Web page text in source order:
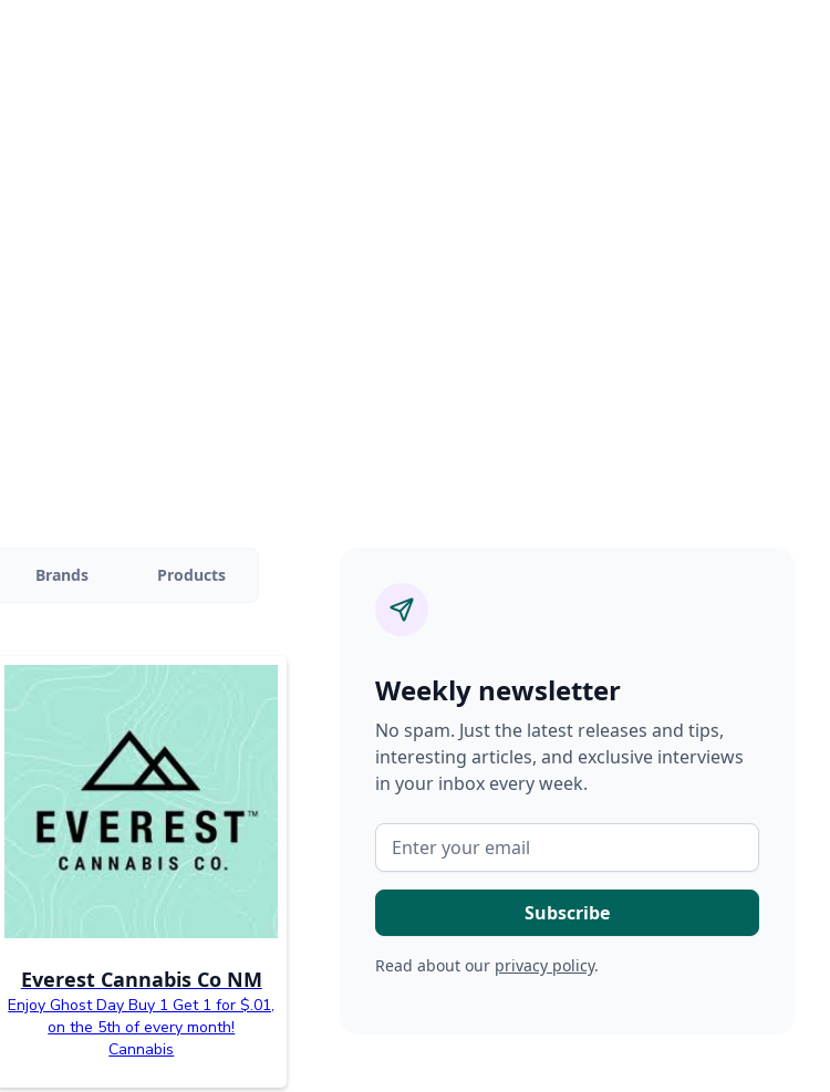
Brands Products
Everest Cannabis Co NM
Enjoy Ghost Day Buy 1 Get 1 for $.01,
on the 5th of every month!
Cannabis
Weekly newsletter
No spam. Just the latest releases and tips,
interesting articles, and exclusive interviews
in your inbox every week.
Read about our privacy policy.